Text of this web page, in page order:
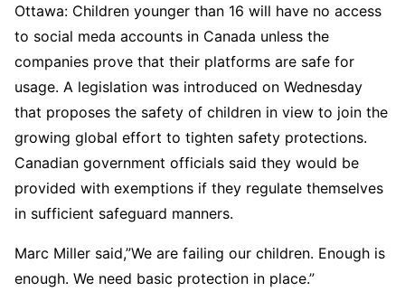
Ottawa: Children younger than 16 will have no access
to social meda accounts in Canada unless the
companies prove that their platforms are safe for
usage. A legislation was introduced on Wednesday
that proposes the safety of children in view to join the
growing global effort to tighten safety protections.
Canadian government officials said they would be
provided with exemptions if they regulate themselves
in sufficient safeguard manners.
Marc Miller said,”We are failing our children. Enough is
enough. We need basic protection in place.”